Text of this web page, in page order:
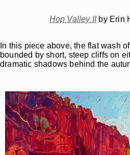
Hop Valley II by Erin
In this piece above, the flat wash
bounded by short, steep cliffs on
dramatic shadows behind the